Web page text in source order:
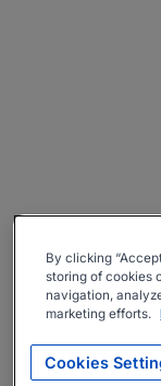
By clicking
storing of cookies
navigation,
marketing efforts.
Cookies